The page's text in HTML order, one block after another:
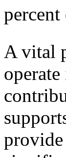
percent
A vital